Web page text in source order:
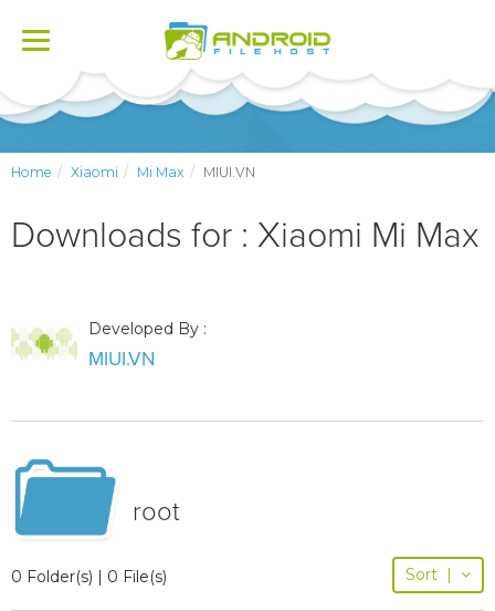
Toggle
Home Xiaomi Mi Max MIUI.VN
Downloads for : Xiaomi Mi Max
Developed By :
MIUI.VN
root
0 Folder(s) | 0 File(s) Sort |